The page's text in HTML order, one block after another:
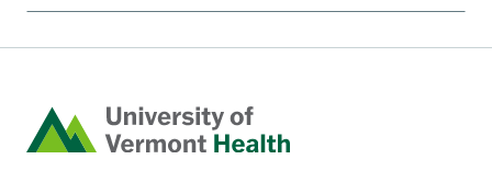
Home